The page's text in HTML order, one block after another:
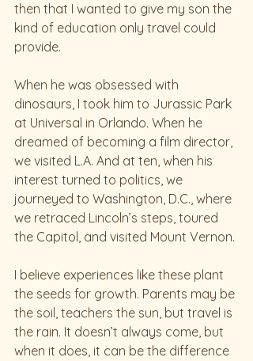
then that I wanted to give my son the
kind of education only travel could
provide.
When he was obsessed with
dinosaurs, I took him to Jurassic Park
at Universal in Orlando. When he
dreamed of becoming a film director,
we visited L.A. And at ten, when his
interest turned to politics, we
journeyed to Washington, D.C., where
we retraced Lincoln’s steps, toured
the Capitol, and visited Mount Vernon.
I believe experiences like these plant
the seeds for growth. Parents may be
the soil, teachers the sun, but travel is
the rain. It doesn’t always come, but
when it does, it can be the difference